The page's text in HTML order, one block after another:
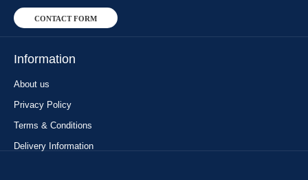
CONTACT FORM
Information
About us
Privacy Policy
Terms & Conditions
Delivery Information